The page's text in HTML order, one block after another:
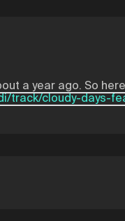
a year ago. So
track/cloudy-days-